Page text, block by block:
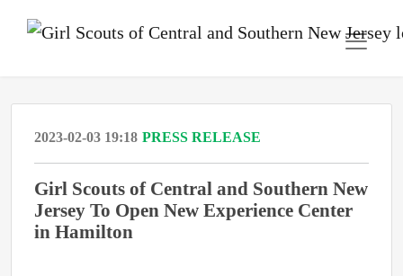
2023-02-03 19:18 PRESS RELEASE
Girl Scouts of Central and Southern New
Jersey To Open New Experience Center
in Hamilton